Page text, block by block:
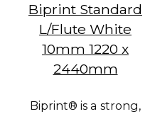
Biprint Standard
L/Flute White
10mm 1220 x
2440mm
Biprint® is a strong,